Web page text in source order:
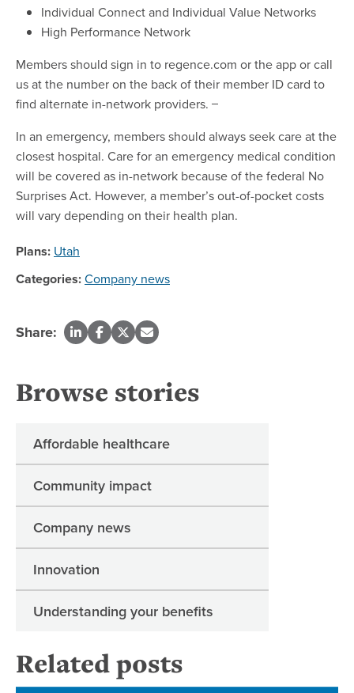
Individual Connect and Individual Value Networks
High Performance Network
Members should sign in to regence.com or the app or call
us at the number on the back of their member ID card to
find alternate in-network providers.
In an emergency, members should always seek care at the
closest hospital. Care for an emergency medical condition
will be covered as in-network because of the federal No
Surprises Act. However, a member’s out-of-pocket costs
will vary depending on their health plan.
Plans: Utah
Categories:Company news
Share:
Browse stories
Affordable healthcare
Community impact
Company news
Innovation
Understanding your benefits
Related posts